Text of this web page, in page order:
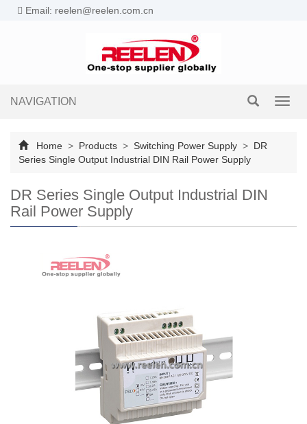
Email: reelen@reelen.com.cn
NAVIGATION
Home > Products > Switching Power Supply > DR
Series Single Output Industrial DIN Rail Power Supply
DR Series Single Output Industrial DIN
Rail Power Supply